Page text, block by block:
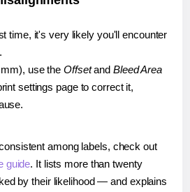
time, it's very likely you'll encounter
use the Offsetand Bleed Area
settings page to correct it,
among labels, check out
guide. It lists more than twenty
by their likelihood — and explains